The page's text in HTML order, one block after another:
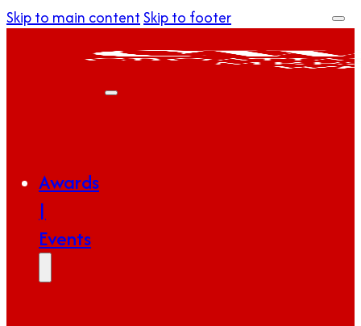
Skip to main contentSkip to footer
Awards
|
Events